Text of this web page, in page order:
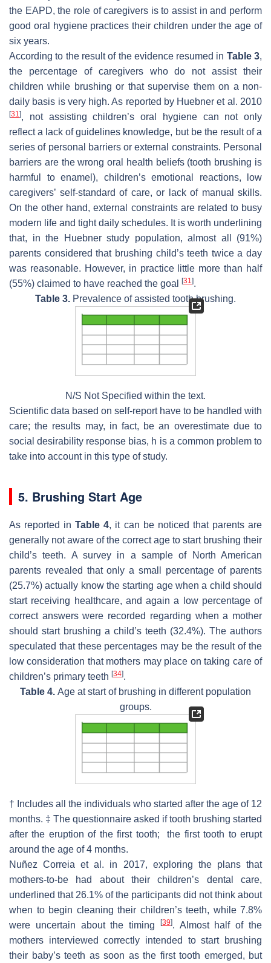
the EAPD, the role of caregivers is to assist in and perform
good oral hygiene practices their children under the age of
six years.
According to the result of the evidence resumed in Table 3,
the percentage of caregivers who do not assist their
children while brushing or that supervise them on a non-
daily basis is very high. As reported by Huebner et al. 2010
[31 ], not assisting children’s oral hygiene can not only
reflect a lack of guidelines knowledge, but be the result of a
series of personal barriers or external constraints. Personal
barriers are the wrong oral health beliefs (tooth brushing is
harmful to enamel), children’s emotional reactions, low
caregivers’ self-standard of care, or lack of manual skills.
On the other hand, external constraints are related to busy
modern life and tight daily schedules. It is worth underlining
that, in the Huebner study population, almost all (91%)
parents considered that brushing child’s teeth twice a day
was reasonable. However, in practice little more than half
(55%) claimed to have reached the goal
[31 ].
Table 3. Prevalence of assisted tooth brushing.
N/S Not Specified within the text.
Scientific data based on self-report have to be handled with
care; the results may, in fact, be an overestimate due to
social desirability response bias, h is a common problem to
take into account in this type of study.
5. Brushing Start Age
As reported inTable 4, it can be noticed that parents are
generally not aware of the correct age to start brushing their
child’s teeth. A survey in a sample of North American
parents revealed that only a small percentage of parents
(25.7%) actually know the starting age when a child should
start receiving healthcare, and again a low percentage of
correct answers were recorded regarding when a mother
should start brushing a child’s teeth (32.4%). The authors
speculated that these percentages may be the result of the
low consideration that mothers may place on taking care of
children’s primary teeth [34].
Table 4. Age at start of brushing in different population
groups.
† Includes all the individuals who started after the age of 12
months. ‡ The questionnaire asked if tooth brushing started
after the eruption of the first tooth; the first tooth to erupt
around the age of 4 months.
Nuñez Correia et al. in 2017, exploring the plans that
mothers-to-be had about their children’s dental care,
underlined that 26.1% of the participants did not think about
when to begin cleaning their children’s teeth, while 7.8%
were uncertain about the timing
[39]. Almost half of the
mothers interviewed correctly intended to start brushing
their baby’s teeth as soon as the first tooth emerged, but